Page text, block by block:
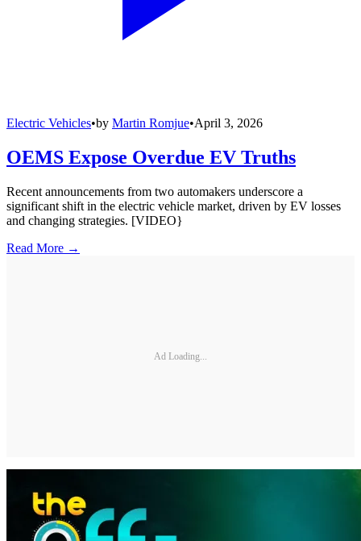
Electric Vehicles•by Martin Romjue•April 3, 2026
OEMS Expose Overdue EV Truths
Recent announcements from two automakers underscore a
significant shift in the electric vehicle market, driven by EV losses
and changing strategies. [VIDEO}
Read More →
Ad Loading...